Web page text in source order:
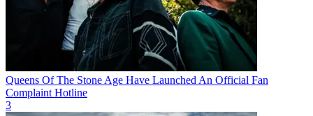
Queens Of The Stone Age Have Launched An Official Fan
Complaint Hotline
3